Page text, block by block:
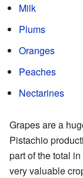
Milk
Plums
Oranges
Peaches
Nectarines
Grapes are a
Pistachio
part of the total
very valuable